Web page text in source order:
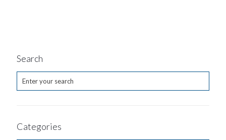
Search
Categories